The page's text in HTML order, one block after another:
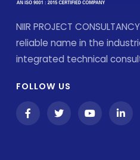
NIIR PROJECT
reliable name in the
integrated technical
FOLLOW US